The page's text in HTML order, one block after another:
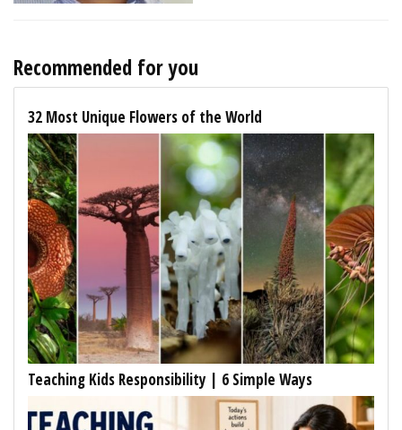
Recommended for you
32 Most Unique Flowers of the World
Teaching Kids Responsibility | 6 Simple Ways